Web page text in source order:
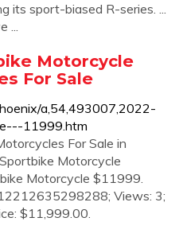
its sport-biased R-series. ...
...
Motorcycle
For Sale
a,54,493007,2022-
11999.htm
For Sale in
Motorcycle
Motorcycle $11999.
Views: 3;
$11,999.00.